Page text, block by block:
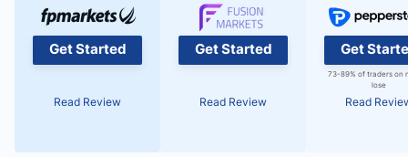
Get Started
Read Review
Get Started
Read Review
Get
73-89% of traders on
lose
Read